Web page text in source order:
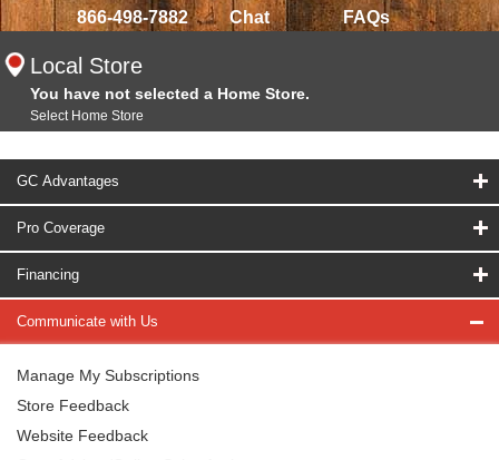
866-498-7882 Chat FAQs
Local Store
You have not selected a Home Store.
Select Home Store
GC Advantages
Pro Coverage
Financing
Communicate with Us
Manage My Subscriptions
Store Feedback
Website Feedback